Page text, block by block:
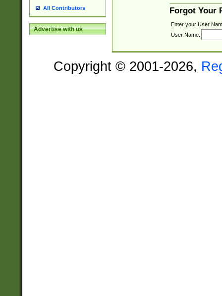
All Contributors
Advertise with us
Forgot Your
Enter your User
User Name:
Copyright © 2001-2026,